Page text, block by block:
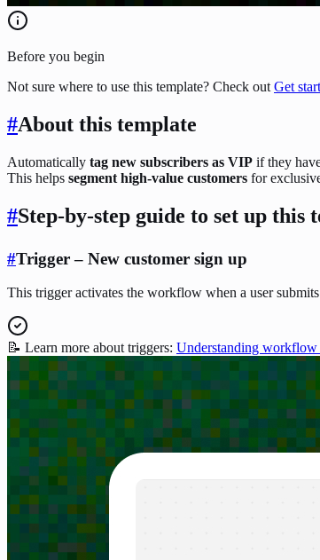
Before you begin
Not sure where to use this template? Check out Get
#About this template
Automatically tag new subscribers as VIP if they
This helps segment high-value customers for
#Step-by-step guide to set up this
#Trigger – New customer sign up
This trigger activates the workflow when a user
📝 Learn more about triggers: Understanding workflow